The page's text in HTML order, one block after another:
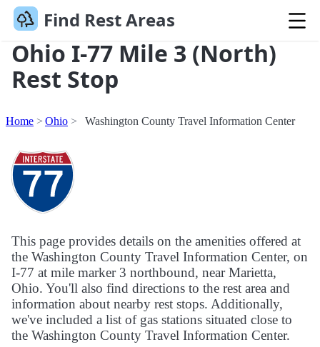
Find Rest Areas
Ohio I-77 Mile 3 (North)
Rest Stop
Home Ohio Washington County Travel Information Center
This page provides details on the amenities offered at
the Washington County Travel Information Center, on
I-77 at mile marker 3 northbound, near Marietta,
Ohio. You'll also find directions to the rest area and
information about nearby rest stops. Additionally,
we've included a list of gas stations situated close to
the Washington County Travel Information Center.